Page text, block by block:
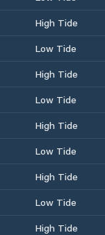
High Tide
Low Tide
High Tide
Low Tide
High Tide
Low Tide
High Tide
Low Tide
High Tide